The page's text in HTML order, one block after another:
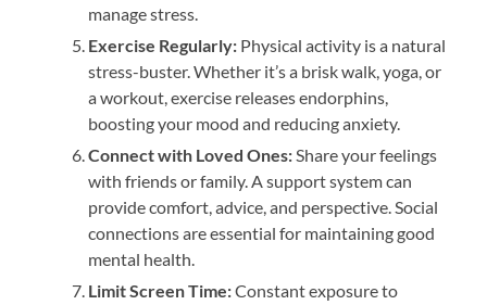
manage stress.
Exercise Regularly: Physical activity is a natural
stress-buster. Whether it’s a brisk walk, yoga, or
a workout, exercise releases endorphins,
boosting your mood and reducing anxiety.
Connect with Loved Ones:Share your feelings
with friends or family. A support system can
provide comfort, advice, and perspective. Social
connections are essential for maintaining good
mental health.
Limit Screen Time:Constant exposure to